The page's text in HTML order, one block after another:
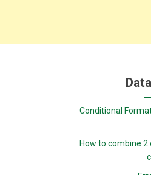
Conditional
How to combine